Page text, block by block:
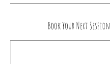
Book Your Next Session